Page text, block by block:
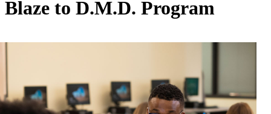
Blaze to D.M.D. Program